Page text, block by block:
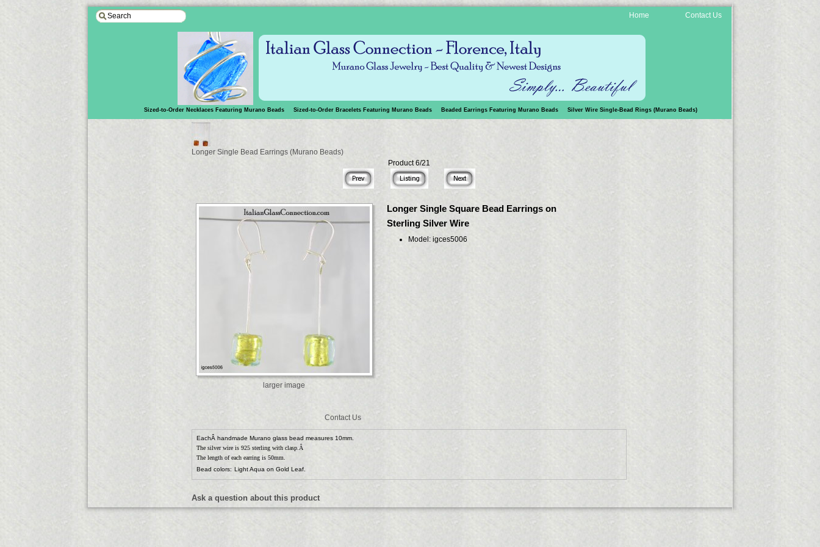
Home Contact Us
Sized-to-Order Necklaces Featuring Murano Beads Sized-to-Order Bracelets Featuring Murano Beads Beaded Earrings Featuring Murano Beads Silver Wire Single-Bead Rings (Murano Beads)
Longer Single Bead Earrings (Murano Beads)
Product 6/21
larger image
Contact Us
Longer Single Square Bead Earrings on
Sterling Silver Wire
Model: igces5006
EachÂ handmade Murano glass bead measures 10mm.
The silver wire is 925 sterling with clasp.Â
The length of each earring is 50mm.
Bead colors: Light Aqua on Gold Leaf.
Ask a question about this product